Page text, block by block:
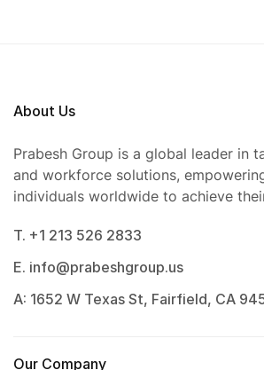
About Us
Prabesh Group is a global leader in
and workforce solutions,
individuals worldwide to achieve
T. +1 213 526 2833
E. info@prabeshgroup.us
A: 1652 W Texas St, Fairfield, CA
Our Company